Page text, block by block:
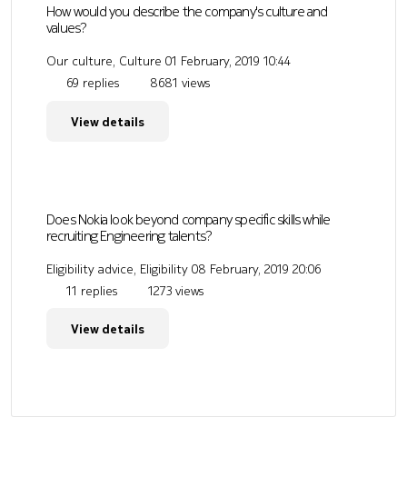
How would you describe the company's culture and
values?
Our culture, Culture 01 February, 2019 10:44
69 replies
8681 views
View details
Does Nokia look beyond company specific skills while
recruiting Engineering talents?
Eligibility advice, Eligibility 08 February, 2019 20:06
11 replies
1273 views
View details